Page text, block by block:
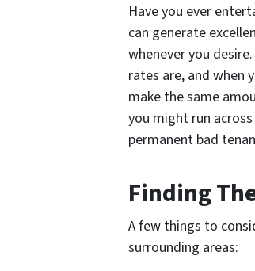
Have you ever
can generate
whenever you
rates are, and when
make the same
you might run
permanent bad
Finding
A few things to
surrounding areas: